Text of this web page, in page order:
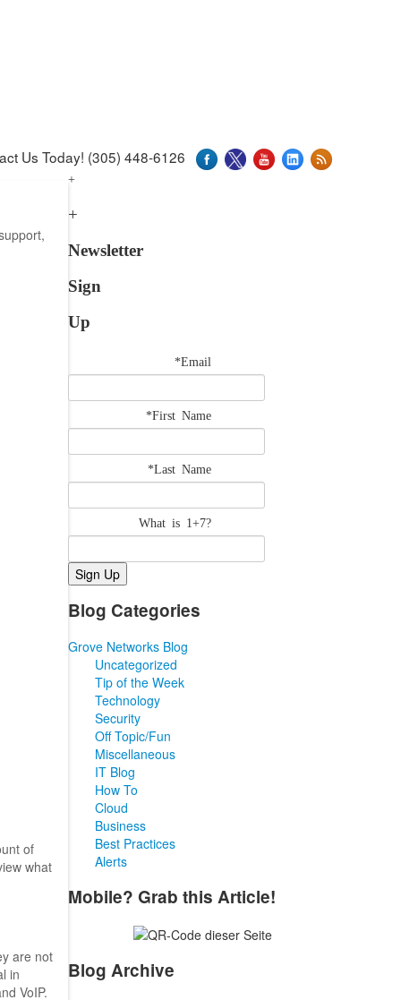
Us Today! (305) 448-6126
of
what
are not
in
VoIP.
Newsletter
Sign
Up
*Email
*First Name
*Last Name
What is 1+7?
Blog Categories
Grove Networks Blog
Uncategorized
Tip of the Week
Technology
Security
Off Topic/Fun
Miscellaneous
IT Blog
How To
Cloud
Business
Best Practices
Alerts
Mobile? Grab this Article!
Blog Archive